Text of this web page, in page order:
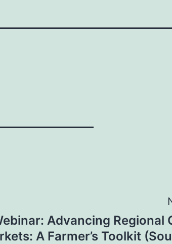
Advancing Regional
A Farmer’s Toolkit